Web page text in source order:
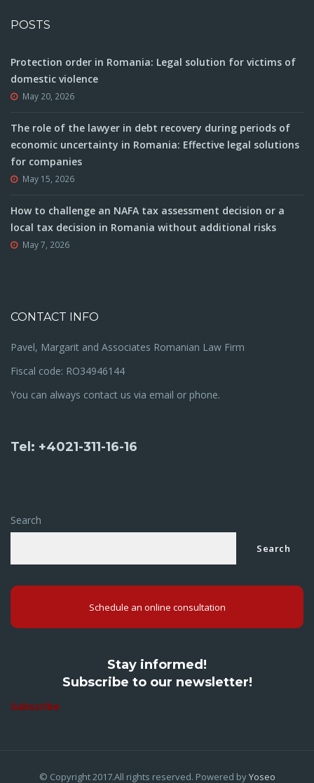
POSTS
Protection order in Romania: Legal solution for victims of
domestic violence
May 20, 2026
The role of the lawyer in debt recovery during periods of
economic uncertainty in Romania: Effective legal solutions
for companies
May 15, 2026
How to challenge an NAFA tax assessment decision or a
local tax decision in Romania without additional risks
May 7, 2026
CONTACT INFO
Pavel, Margarit and Associates Romanian Law Firm
Fiscal code: RO34946144
You can always contact us via email or phone.
Tel: +4021-311-16-16
Search
Search
Schedule an online consultation
Stay informed!
Subscribe to our newsletter!
Subscribe
© Copyright 2017.All rights reserved. Powered byYoseo